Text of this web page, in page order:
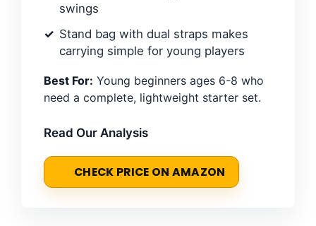
swings
Stand bag with dual straps makes
carrying simple for young players
Best For: Young beginners ages 6-8 who
need a complete, lightweight starter set.
Read Our Analysis
CHECK PRICE ON AMAZON